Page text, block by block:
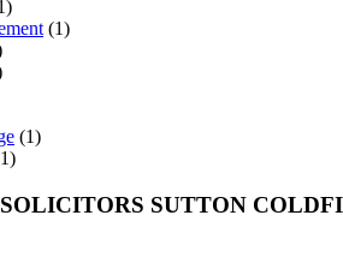
(1)
(1)
SUTTON